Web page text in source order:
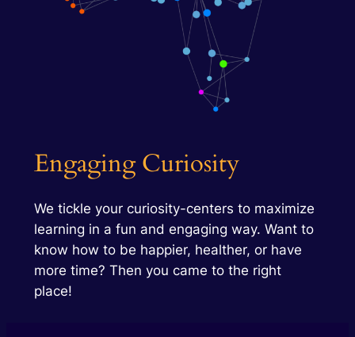
Engaging Curiosity
We tickle your curiosity-centers to maximize
learning in a fun and engaging way. Want to
know how to be happier, healther, or have
more time? Then you came to the right
place!